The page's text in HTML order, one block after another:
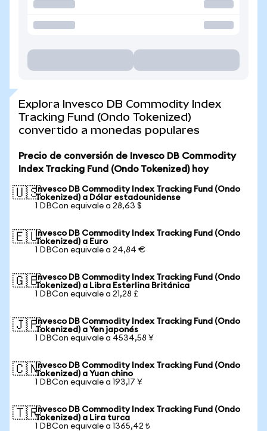
Explora Invesco DB Commodity Index
Tracking Fund (Ondo Tokenized)
convertido a monedas populares
Precio de conversión de Invesco DB Commodity
Index Tracking Fund (Ondo Tokenized) hoy
🇺🇸Invesco DB Commodity Index Tracking Fund (Ondo
Tokenized) a Dólar estadounidense
1 DBCon equivale a 28,63 $
🇪🇺Invesco DB Commodity Index Tracking Fund (Ondo
Tokenized) a Euro
1 DBCon equivale a 24,84 €
🇬🇧Invesco DB Commodity Index Tracking Fund (Ondo
Tokenized) a Libra Esterlina Británica
1 DBCon equivale a 21,28 £
🇯🇵Invesco DB Commodity Index Tracking Fund (Ondo
Tokenized) a Yen japonés
1 DBCon equivale a 4534,58 ¥
🇨🇳Invesco DB Commodity Index Tracking Fund (Ondo
Tokenized) a Yuan chino
1 DBCon equivale a 193,17 ¥
🇹🇷Invesco DB Commodity Index Tracking Fund (Ondo
Tokenized) a Lira turca
1 DBCon equivale a 1365,42 ₺